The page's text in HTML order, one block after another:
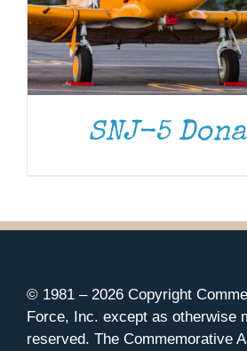
SNJ-5
© 1981 – 2026 Copyright
Force, Inc. except as otherwise
reserved. The Commemorative